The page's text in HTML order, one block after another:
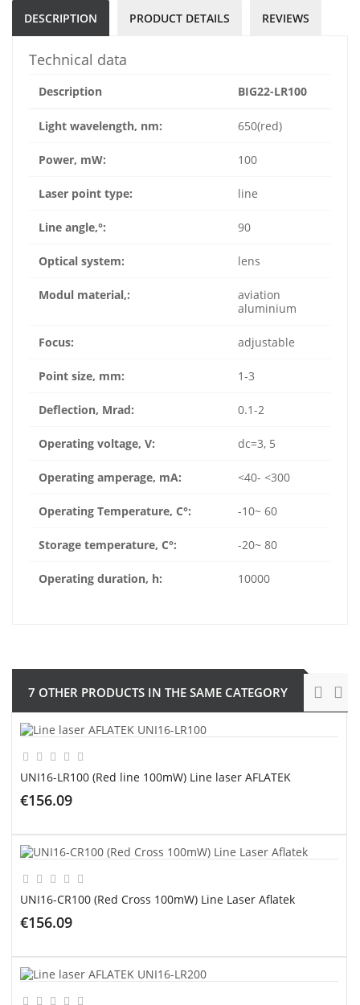
DESCRIPTION PRODUCT DETAILS REVIEWS
Technical data
Description BIG22-LR100
Light wavelength, nm: 650(red)
Power, mW: 100
Laser point type: line
Line angle,°: 90
Optical system: lens
Modul material,:
aviation
aluminium
Focus: adjustable
Point size, mm: 1-3
Deflection, Mrad: 0.1-2
Operating voltage, V: dc=3, 5
Operating amperage, mA: <40- <300
Operating Temperature, C°: -10~ 60
Storage temperature, C°: -20~ 80
Operating duration, h: 10000
7 OTHER PRODUCTS IN THE SAME CATEGORY
UNI16-LR100 (Red line 100mW) Line laser AFLATEK
€156.09
UNI16-CR100 (Red Cross 100mW) Line Laser Aflatek
€156.09